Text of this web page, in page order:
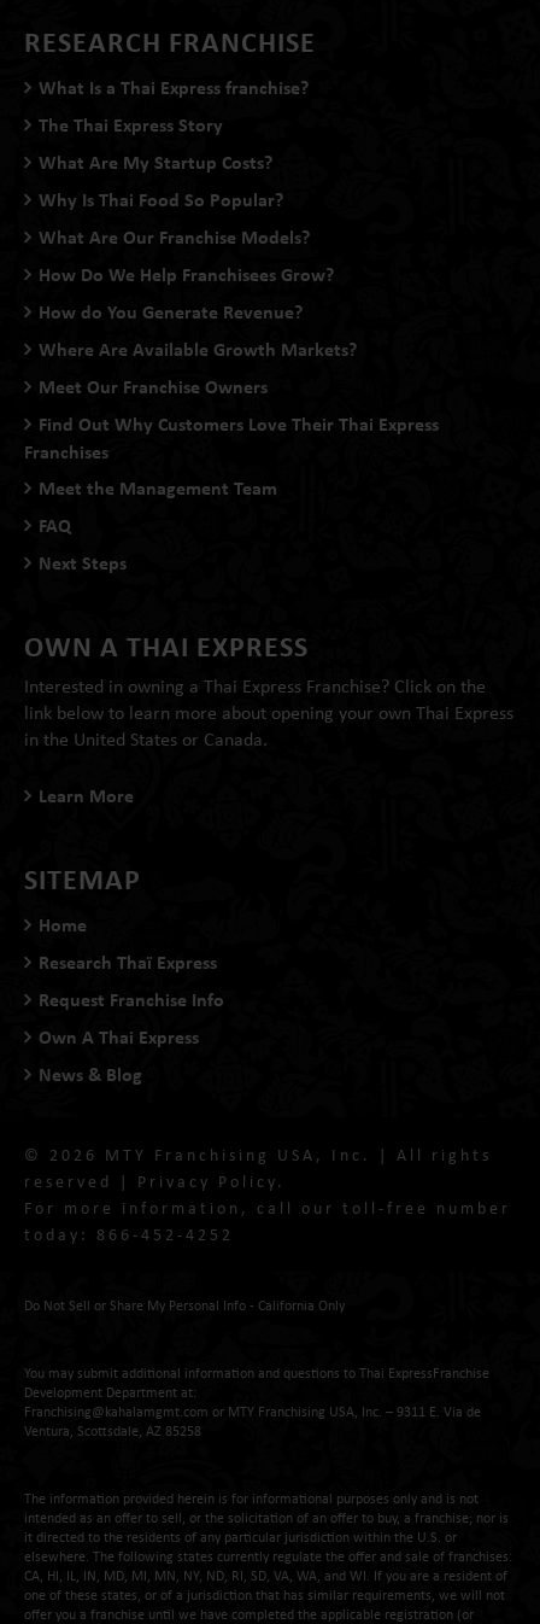
RESEARCH FRANCHISE
What Is a Thai Express franchise?
The Thai Express Story
What Are My Startup Costs?
Why Is Thai Food So Popular?
What Are Our Franchise Models?
How Do We Help Franchisees Grow?
How do You Generate Revenue?
Where Are Available Growth Markets?
Meet Our Franchise Owners
Find Out Why Customers Love Their Thai Express
Franchises
Meet the Management Team
FAQ
Next Steps
OWN A THAI EXPRESS
Interested in owning a Thai Express Franchise? Click on the
link below to learn more about opening your own Thai Express
in the United States or Canada.
Learn More
SITEMAP
Home
Research Thaï Express
Request Franchise Info
Own A Thai Express
News & Blog
© 2026 MTY Franchising USA, Inc. | All rights
reserved | Privacy Policy.
For more information, call our toll-free number
today: 866-452-4252
Do Not Sell or Share My Personal Info - California Only
You may submit additional information and questions to Thai ExpressFranchise
Development Department at:
Franchising@kahalamgmt.com or MTY Franchising USA, Inc. – 9311 E. Via de
Ventura, Scottsdale, AZ 85258
The information provided herein is for informational purposes only and is not
intended as an offer to sell, or the solicitation of an offer to buy, a franchise; nor is
it directed to the residents of any particular jurisdiction within the U.S. or
elsewhere. The following states currently regulate the offer and sale of franchises:
CA, HI, IL, IN, MD, MI, MN, NY, ND, RI, SD, VA, WA, and WI. If you are a resident of
one of these states, or of a jurisdiction that has similar requirements, we will not
offer you a franchise until we have completed the applicable registration (or